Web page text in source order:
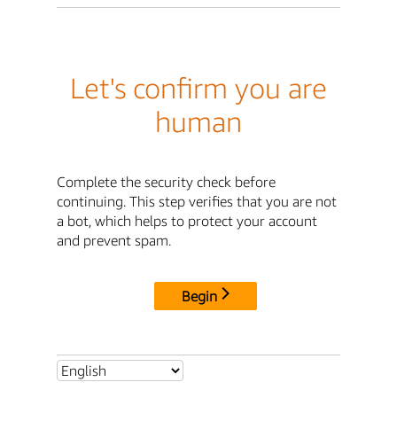
Let's confirm you are
human
Complete the security check before
continuing. This step verifies that you are not
a bot, which helps to protect your account
and prevent spam.
Begin